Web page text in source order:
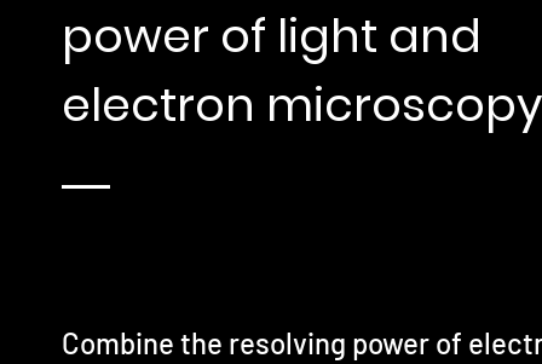
power of light and
electron microscopy
Combine the resolving power of